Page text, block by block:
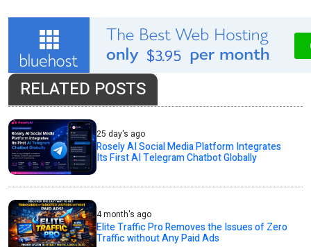
RELATED POSTS
25 day's ago
Rosely AI Social Media Platform Integrates
Its First AI Telegram Chatbot Globally
4 month's ago
Elite Traffic Pro Removes the Issues of Zero
Traffic without Any Paid Ads